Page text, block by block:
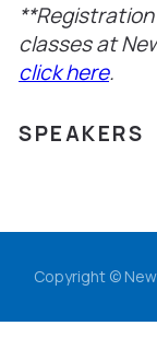
classes at
click here.
SPEAKERS
Copyright ©